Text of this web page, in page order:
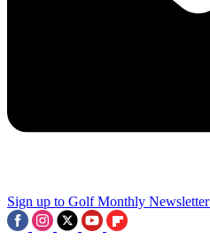
Sign up to Golf Monthly Newsletter